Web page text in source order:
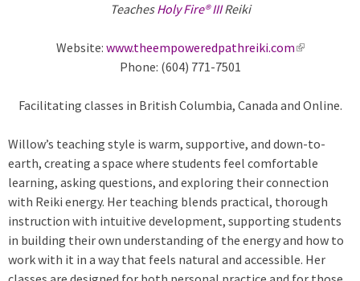
s
TeachesHoly Fire® IIIReiki
Website: www.theempoweredpathreiki.com(
n
i
s
e
x
t
e
r
Phone: (604) 771-7501
Facilitating classes in British Columbia, Canada and Online.
Willow’s teaching style is warm, supportive, and down-to-
earth, creating a space where students feel comfortable
learning, asking questions, and exploring their connection
with Reiki energy. Her teaching blends practical, thorough
instruction with intuitive development, supporting students
in building their own understanding of the energy and how to
work with it in a way that feels natural and accessible. Her